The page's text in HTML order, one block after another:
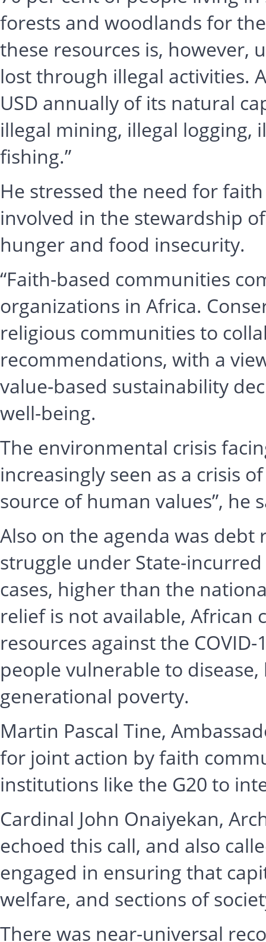
forests and woodlands for
these resources is, however,
lost through illegal activities.
USD annually of its natural
illegal mining, illegal
fishing.”
He stressed the need for
involved in the stewardship
hunger and food insecurity.
“Faith-based communities
organizations in Africa.
religious communities to
recommendations, with a
value-based sustainability
well-being.
The environmental crisis
increasingly seen as a crisis
source of human values”, he
Also on the agenda was
struggle under State-
cases, higher than the
relief is not available, African
resources against the
people vulnerable to
generational poverty.
Martin Pascal Tine,
for joint action by faith
institutions like the G20 to
Cardinal John Onaiyekan,
echoed this call, and also
engaged in ensuring that
welfare, and sections of
There was near-universal